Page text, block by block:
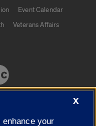
Event Calendar
Veterans Affairs
X
your